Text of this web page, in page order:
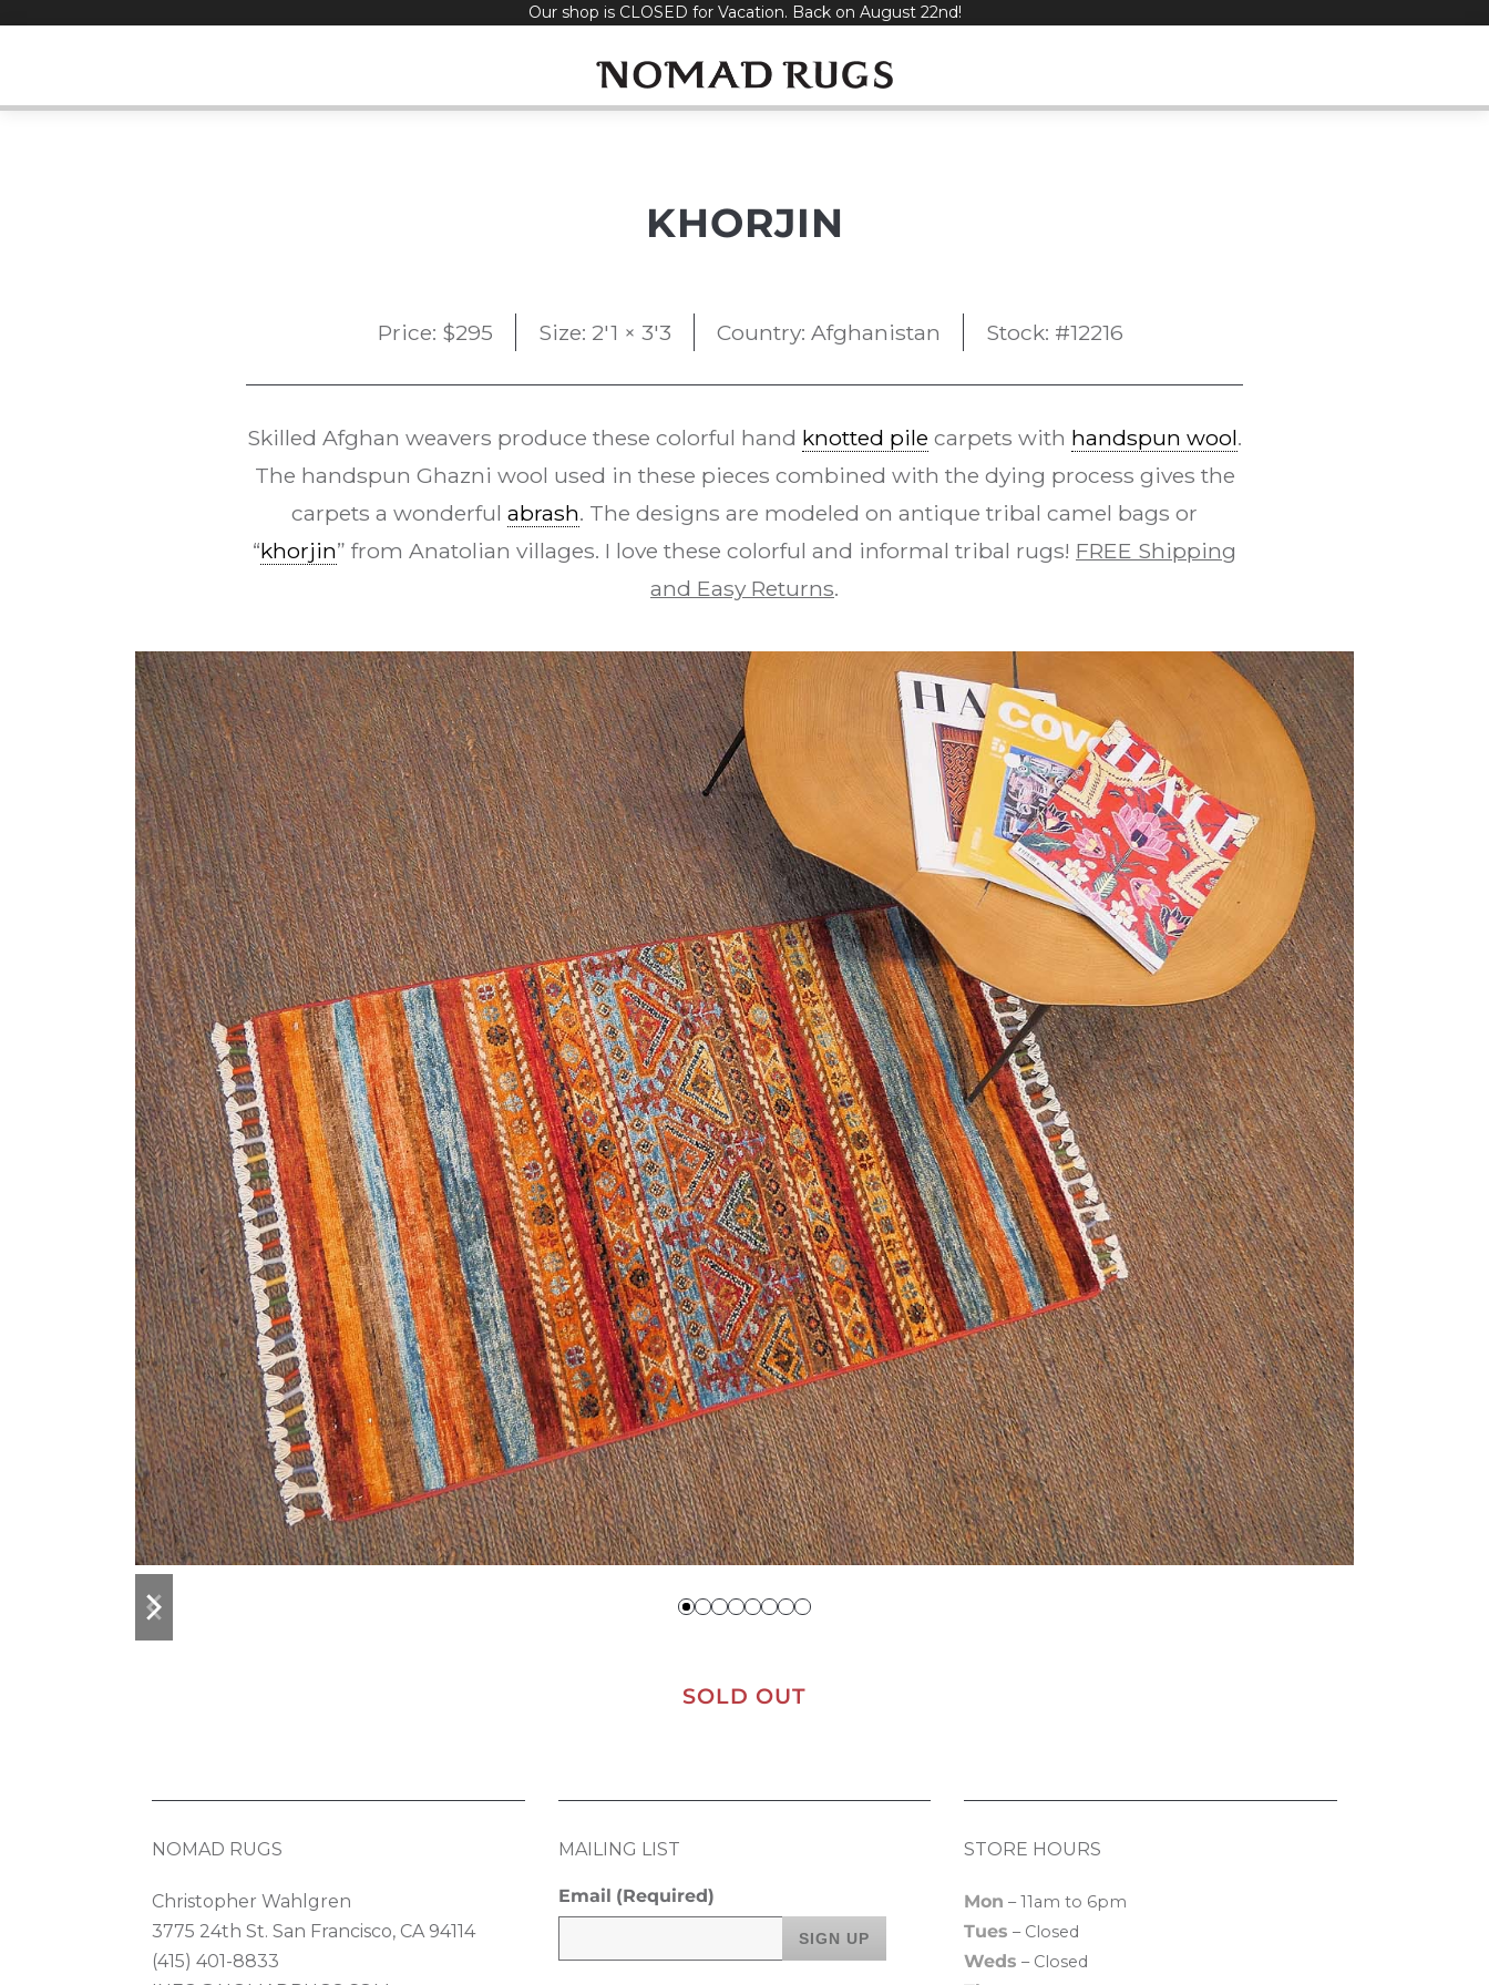
Our shop is CLOSED for Vacation. Back on August 22nd!
KHORJIN
Price: $295 Size: 2'1 × 3'3 Country: Afghanistan Stock: #12216
Skilled Afghan weavers produce these colorful hand knotted pile carpets with handspun wool.
The handspun Ghazni wool used in these pieces combined with the dying process gives the
carpets a wonderful abrash. The designs are modeled on antique tribal camel bags or
“khorjin” from Anatolian villages. I love these colorful and informal tribal rugs! FREE Shipping
and Easy Returns.
previous
slide
next
slide
SOLD OUT
NOMAD RUGS
Christopher Wahlgren
3775 24th St. San Francisco, CA 94114
(415) 401-8833
MAILING LIST
Email (Required)
STORE HOURS
Mon – 11am to 6pm
Tues – Closed
Weds – Closed